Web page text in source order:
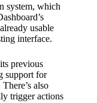
system, which
usable
interface.
previous
support for
also
trigger actions